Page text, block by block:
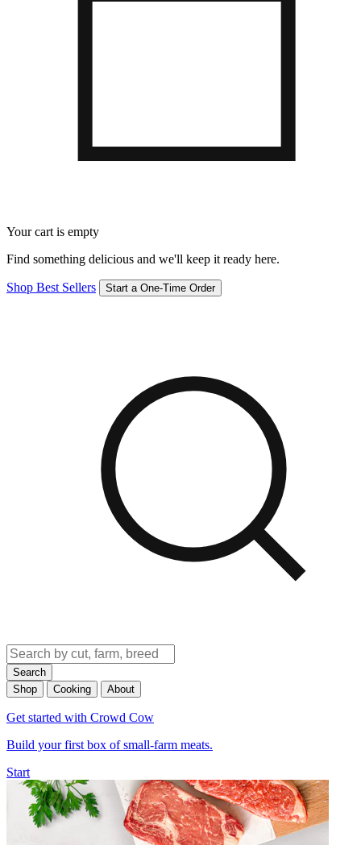
Your cart is empty
Find something delicious and we'll keep it ready here.
Shop Best Sellers Start a One-Time Order
Search
Shop
Cooking About
Get started with Crowd Cow
Build your first box of small-farm meats.
Start